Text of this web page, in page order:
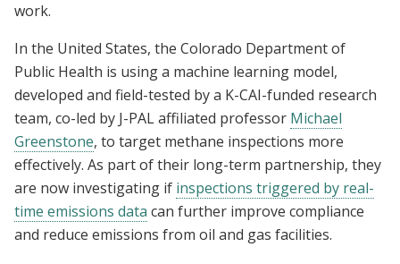
work.
In the United States, the Colorado Department of
Public Health is using a machine learning model,
developed and field-tested by a K-CAI-funded research
team, co-led by J-PAL affiliated professor Michael
Greenstone, to target methane inspections more
effectively. As part of their long-term partnership, they
are now investigating if inspections triggered by real-
time emissions data can further improve compliance
and reduce emissions from oil and gas facilities.